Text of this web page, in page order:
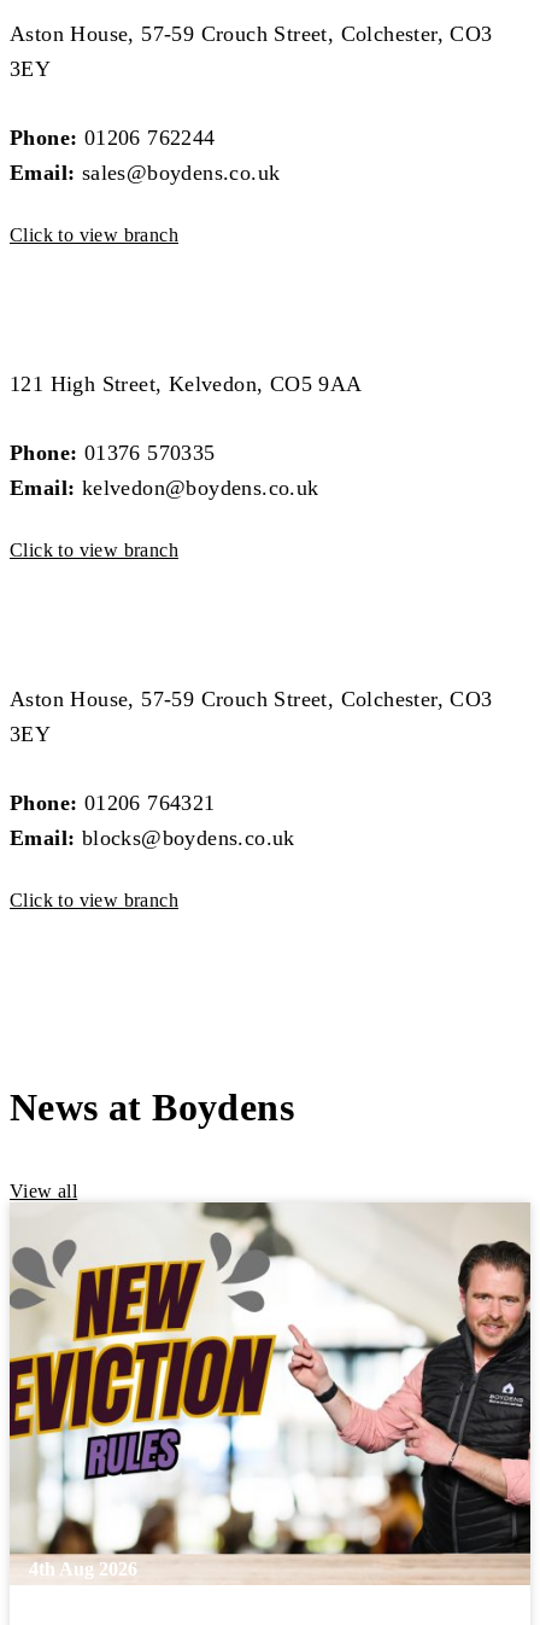
Aston House, 57-59 Crouch Street, Colchester, CO3
3EY
Phone: 01206 762244
Email: sales@boydens.co.uk
Click to view branch
121 High Street, Kelvedon, CO5 9AA
Phone: 01376 570335
Email: kelvedon@boydens.co.uk
Click to view branch
Aston House, 57-59 Crouch Street, Colchester, CO3
3EY
Phone: 01206 764321
Email: blocks@boydens.co.uk
Click to view branch
News at Boydens
View all
4th Aug 2026